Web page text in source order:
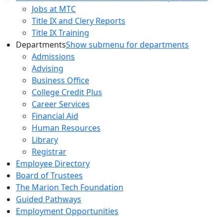
Jobs at MTC
Title IX and Clery Reports
Title IX Training
DepartmentsShow submenu for departments
Admissions
Advising
Business Office
College Credit Plus
Career Services
Financial Aid
Human Resources
Library
Registrar
Employee Directory
Board of Trustees
The Marion Tech Foundation
Guided Pathways
Employment Opportunities